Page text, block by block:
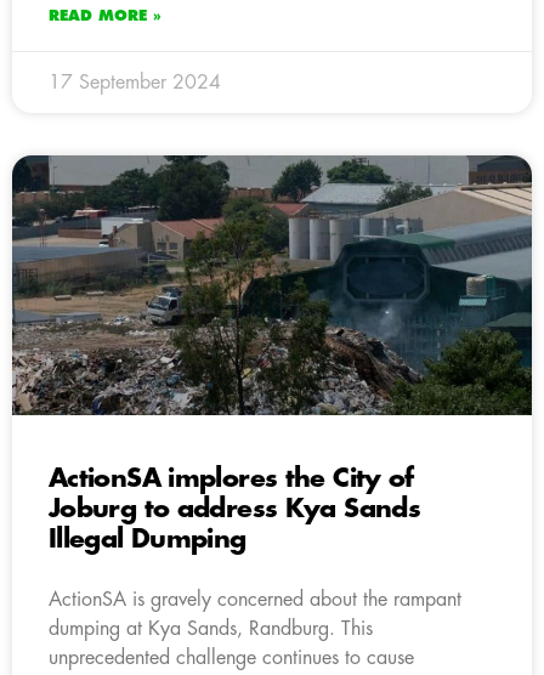
READ MORE »
17 September 2024
ActionSA implores the City of
Joburg to address Kya Sands
Illegal Dumping
ActionSA is gravely concerned about the rampant
dumping at Kya Sands, Randburg. This
unprecedented challenge continues to cause